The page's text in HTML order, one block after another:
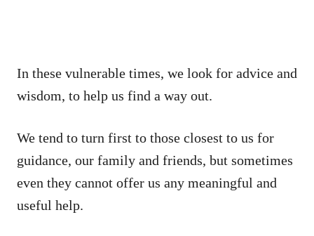
In these vulnerable times, we look for advice and
wisdom, to help us find a way out.
We tend to turn first to those closest to us for
guidance, our family and friends, but sometimes
even they cannot offer us any meaningful and
useful help.